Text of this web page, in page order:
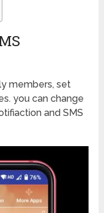
members, set
you can change
and SMS